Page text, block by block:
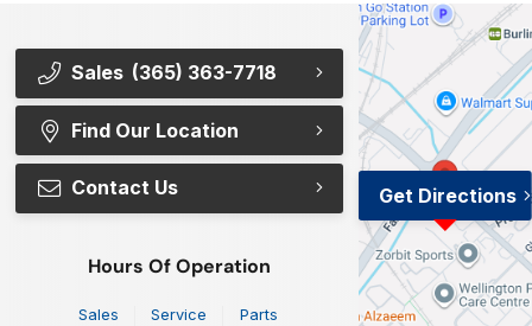
Sales (365) 363-7718
Find Our Location
Contact Us
Hours Of Operation
Sales Service Parts
Get Directions